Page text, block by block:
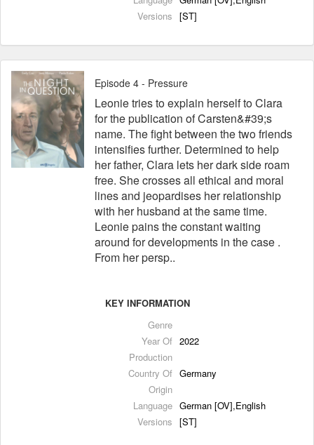
Versions [ST]
Episode 4 - Pressure
Leonie tries to explain herself to Clara
for the publication of Carsten&#39;s
name. The fight between the two friends
intensifies further. Determined to help
her father, Clara lets her dark side roam
free. She crosses all ethical and moral
lines and jeopardises her relationship
with her husband at the same time.
Leonie pains the constant waiting
around for developments in the case .
From her persp..
KEY INFORMATION
Genre
Year Of
Production
2022
Country Of
Origin
Germany
Language
Versions
German [OV],English
[ST]